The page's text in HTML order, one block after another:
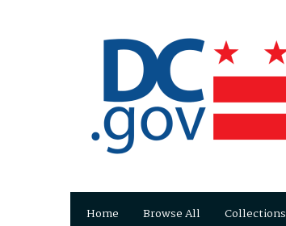
Home Browse All Collections